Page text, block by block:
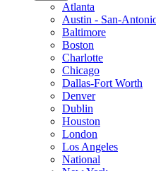
Atlanta
Austin - San-
Baltimore
Boston
Charlotte
Chicago
Dallas-Fort Worth
Denver
Dublin
Houston
London
Los Angeles
National